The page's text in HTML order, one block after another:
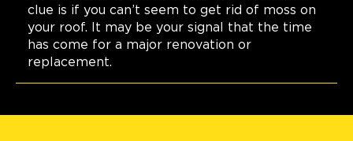
clue is if you can’t seem to get rid of moss on
your roof. It may be your signal that the time
has come for a major renovation or
replacement.